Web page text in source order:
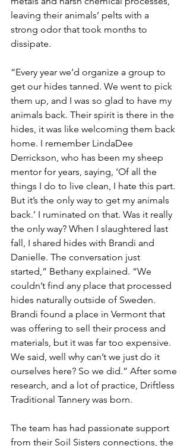
leaving their animals’ pelts with a
strong odor that took months to
dissipate.
“Every year we’d organize a group to
get our hides tanned. We went to pick
them up, and I was so glad to have my
animals back. Their spirit is there in the
hides, it was like welcoming them back
home. I remember LindaDee
Derrickson, who has been my sheep
mentor for years, saying, ‘Of all the
things I do to live clean, I hate this part.
But it’s the only way to get my animals
back.’ I ruminated on that. Was it really
the only way? When I slaughtered last
fall, I shared hides with Brandi and
Danielle. The conversation just
started,” Bethany explained. “We
couldn’t find any place that processed
hides naturally outside of Sweden.
Brandi found a place in Vermont that
was offering to sell their process and
materials, but it was far too expensive.
We said, well why can’t we just do it
ourselves here? So we did.” After some
research, and a lot of practice, Driftless
Traditional Tannery was born.
The team has had passionate support
from their Soil Sisters connections, the